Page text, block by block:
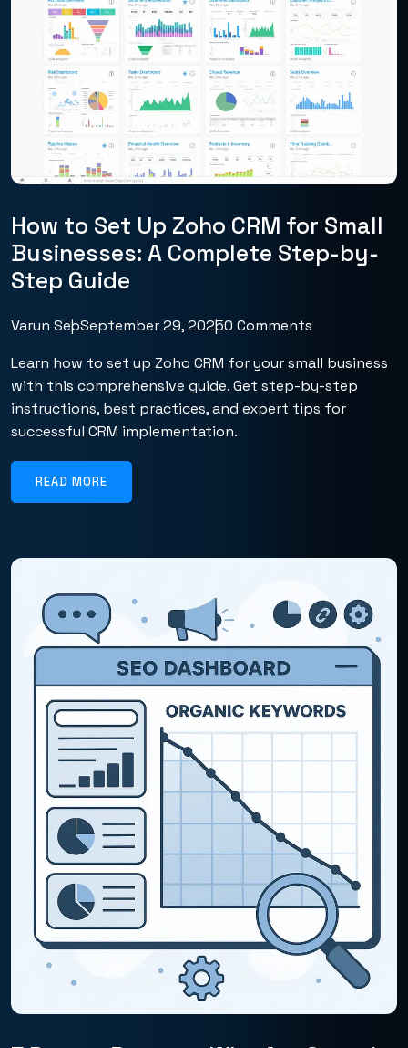
How to Set Up Zoho CRM for Small
Businesses: A Complete Step-by-
Step Guide
Varun SeoSeptember 29, 20250 Comments
Learn how to set up Zoho CRM for your small business
with this comprehensive guide. Get step-by-step
instructions, best practices, and expert tips for
successful CRM implementation.
READ MORE